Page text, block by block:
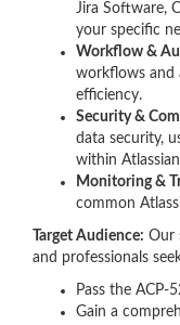
Jira Software,
your specific
Workflow &
workflows and
efficiency.
Security &
data security,
within
Monitoring &
common
Target Audience: Our
and professionals
Pass the
Gain a